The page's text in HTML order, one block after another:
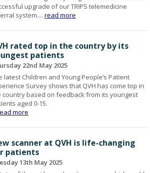
upgrade of our TRIPS telemedicine
system....read more
rated top in the country by its
patients
22nd May 2025
latest Children and Young People’s Patient
Survey shows that QVH has come top in
country based on feedback from its youngest
aged 0-15.
more
scanner at QVH is life-changing
patients
13th May 2025